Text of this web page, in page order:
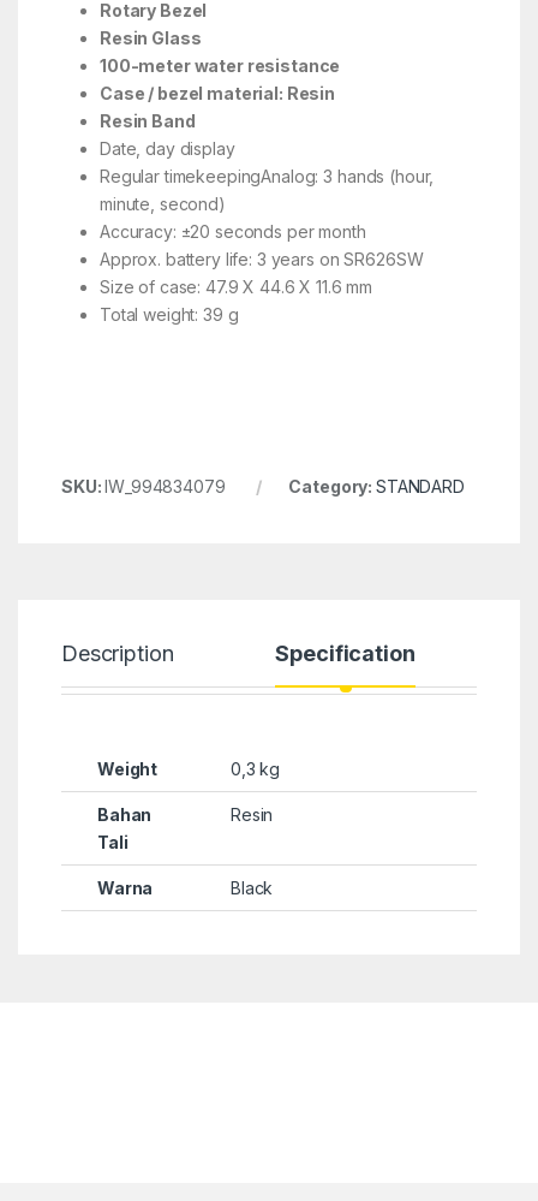
Rotary Bezel
Resin Glass
100-meter water resistance
Case / bezel material: Resin
Resin Band
Date, day display
Regular timekeepingAnalog: 3 hands (hour,
minute, second)
Accuracy: ±20 seconds per month
Approx. battery life: 3 years on SR626SW
Size of case: 47.9 X 44.6 X 11.6 mm
Total weight: 39 g
SKU:IW_994834079 Category: STANDARD
Description Specification
Weight 0,3 kg
Bahan
Tali
Resin
Warna Black